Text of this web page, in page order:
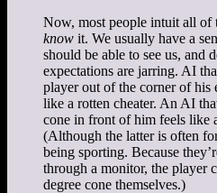
Now, most people intuit all of
know it. We usually have a
should be able to see us, and
expectations are jarring. AI
player out of the corner of his
like a rotten cheater. An AI
cone in front of him feels like
(Although the latter is often
being sporting. Because
through a monitor, the player
degree cone themselves.)